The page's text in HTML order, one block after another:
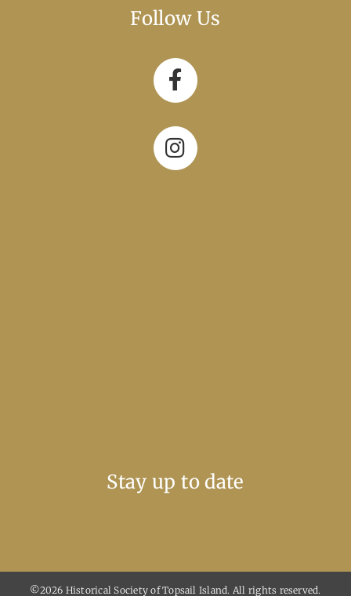
Follow Us
Stay up to date
©2026 Historical Society of Topsail Island. All rights reserved.